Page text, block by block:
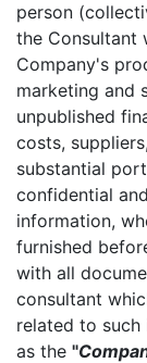
person
the Consultant
Company's
marketing and
unpublished
costs,
substantial
confidential
information,
furnished
with all
consultant
related to
as the "